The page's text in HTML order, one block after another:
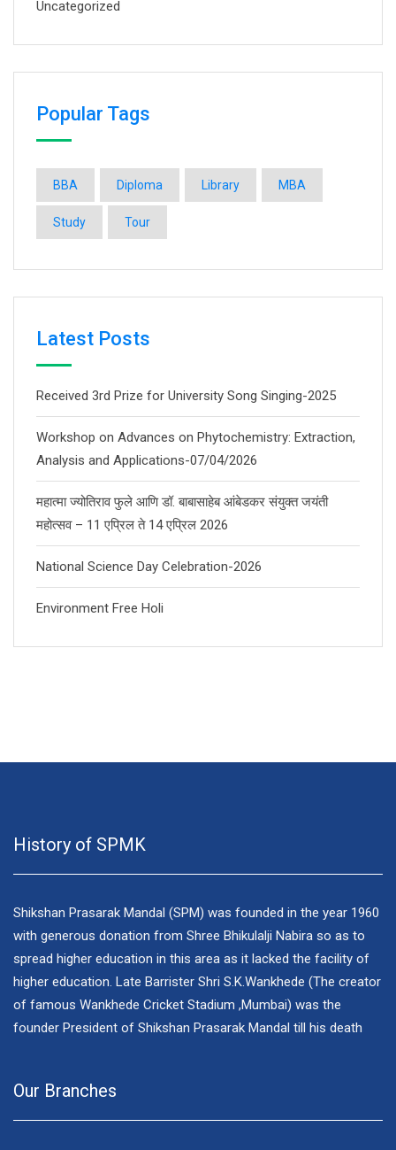
Uncategorized
Popular Tags
BBA Diploma Library MBA
Study Tour
Latest Posts
Received 3rd Prize for University Song Singing-2025
Workshop on Advances on Phytochemistry: Extraction,
Analysis and Applications-07/04/2026
महात्मा ज्योतिराव फुले आणि डॉ. बाबासाहेब आंबेडकर संयुक्त जयंती
महोत्सव – 11 एप्रिल ते 14 एप्रिल 2026
National Science Day Celebration-2026
Environment Free Holi
History of SPMK
Shikshan Prasarak Mandal (SPM) was founded in the year 1960
with generous donation from Shree Bhikulalji Nabira so as to
spread higher education in this area as it lacked the facility of
higher education. Late Barrister Shri S.K.Wankhede (The creator
of famous Wankhede Cricket Stadium ,Mumbai) was the
founder President of Shikshan Prasarak Mandal till his death
Our Branches